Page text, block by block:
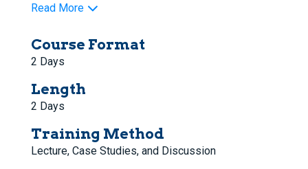
Read More
Course Format
2 Days
Length
2 Days
Training Method
Lecture, Case Studies, and Discussion